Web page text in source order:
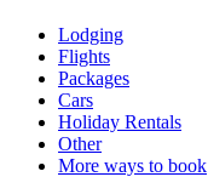
Lodging
Flights
Packages
Cars
Holiday Rentals
Other
More ways to book